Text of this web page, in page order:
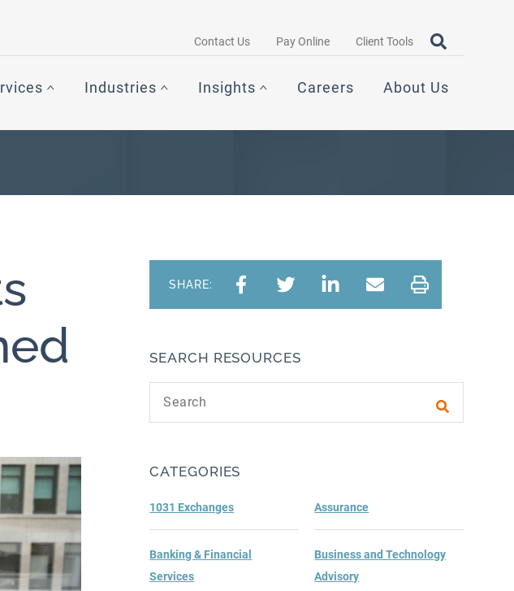
Contact Us Pay Online Client Tools Search query
OPEN
Industries Insights Careers About Us
SHARE:
SEARCH RESOURCES
Submit
CATEGORIES
1031 Exchanges Assurance
Banking & Financial
Services
Business and Technology
Advisory